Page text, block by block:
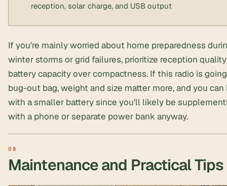
reception, solar charge, and USB output
If you’re mainly worried about home preparedness
winter storms or grid failures, prioritize reception
battery capacity over compactness. If this radio is
bug-out bag, weight and size matter more, and you can
with a smaller battery since you’ll likely be
with a phone or separate power bank anyway.
Maintenance and Practical Tips